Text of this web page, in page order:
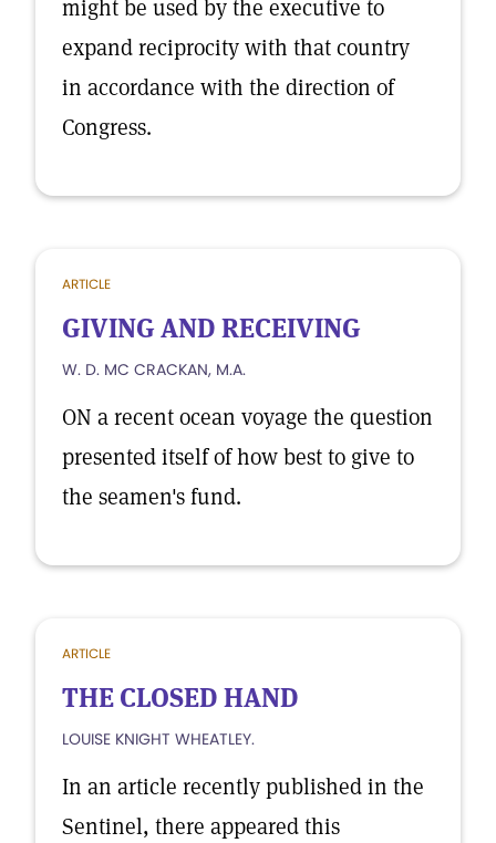
might be used by the executive to
expand reciprocity with that country
in accordance with the direction of
Congress.
ARTICLE
GIVING AND RECEIVING
W. D. MC CRACKAN, M.A.
ON a recent ocean voyage the question
presented itself of how best to give to
the seamen's fund.
ARTICLE
THE CLOSED HAND
LOUISE KNIGHT WHEATLEY.
In an article recently published in the
Sentinel, there appeared this